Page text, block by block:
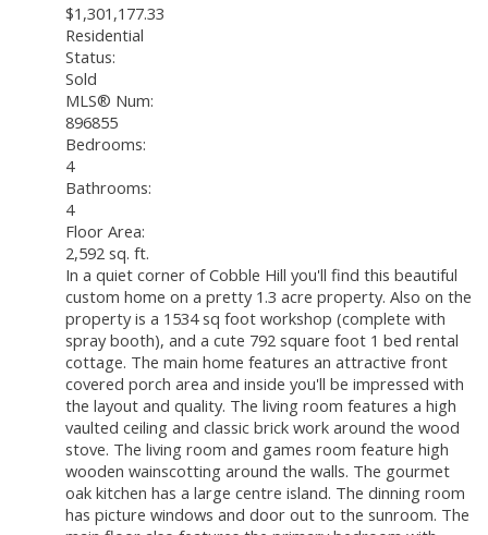
$1,301,177.33
Residential
Status:
Sold
MLS® Num:
896855
Bedrooms:
4
Bathrooms:
4
Floor Area:
2,592 sq. ft.
In a quiet corner of Cobble Hill you'll find this beautiful
custom home on a pretty 1.3 acre property. Also on the
property is a 1534 sq foot workshop (complete with
spray booth), and a cute 792 square foot 1 bed rental
cottage. The main home features an attractive front
covered porch area and inside you'll be impressed with
the layout and quality. The living room features a high
vaulted ceiling and classic brick work around the wood
stove. The living room and games room feature high
wooden wainscotting around the walls. The gourmet
oak kitchen has a large centre island. The dinning room
has picture windows and door out to the sunroom. The